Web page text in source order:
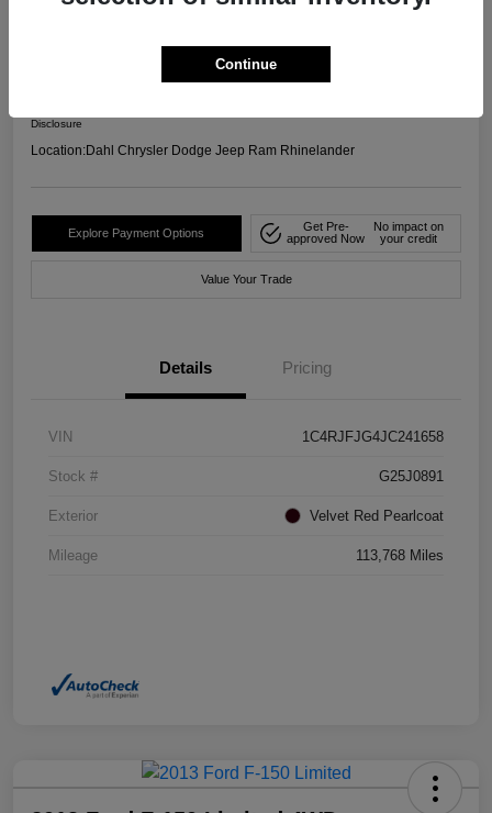
Disclosure
Location:Dahl Chrysler Dodge Jeep Ram Rhinelander
Explore Payment Options
Get Pre-
approved Now
No impact on
your credit
Value Your Trade
Details Pricing
VIN 1C4RJFJG4JC241658
Stock # G25J0891
Exterior Velvet Red Pearlcoat
Mileage 113,768 Miles
Continue